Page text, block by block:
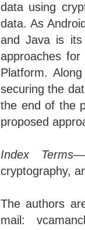
data using
data. As
and Java is its
approaches
Platform.
securing the
the end of the
proposed
Index Terms
cryptography,
The authors
mail: